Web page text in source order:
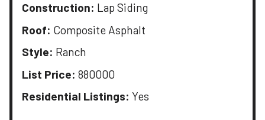
Construction: Lap Siding
Roof: Composite Asphalt
Style: Ranch
List Price: 880000
Residential Listings: Yes